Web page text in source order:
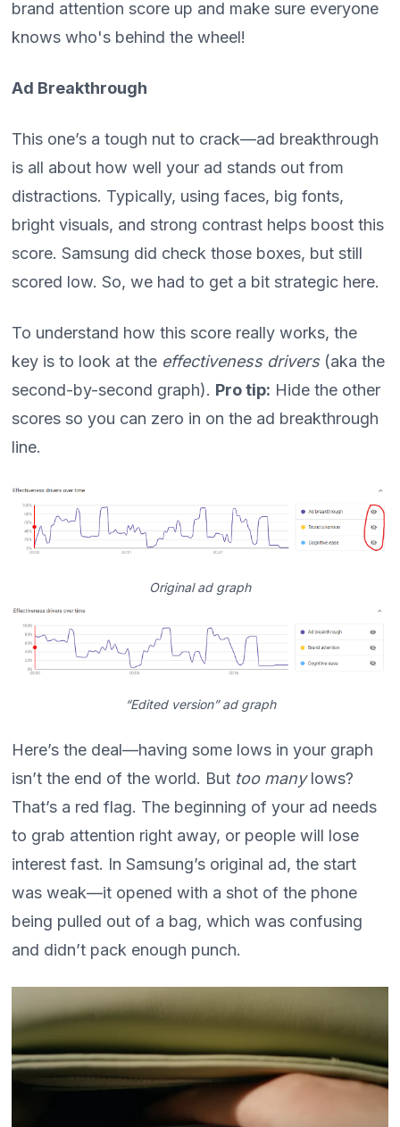
brand attention score up and make sure everyone
knows who's behind the wheel!
Ad Breakthrough
This one’s a tough nut to crack—ad breakthrough
is all about how well your ad stands out from
distractions. Typically, using faces, big fonts,
bright visuals, and strong contrast helps boost this
score. Samsung did check those boxes, but still
scored low. So, we had to get a bit strategic here.
To understand how this score really works, the
key is to look at the effectiveness drivers(aka the
second-by-second graph). Pro tip: Hide the other
scores so you can zero in on the ad breakthrough
line.
Original ad graph
“Edited version” ad graph
Here’s the deal—having some lows in your graph
isn’t the end of the world. But too manylows?
That’s a red flag. The beginning of your ad needs
to grab attention right away, or people will lose
interest fast. In Samsung’s original ad, the start
was weak—it opened with a shot of the phone
being pulled out of a bag, which was confusing
and didn’t pack enough punch.